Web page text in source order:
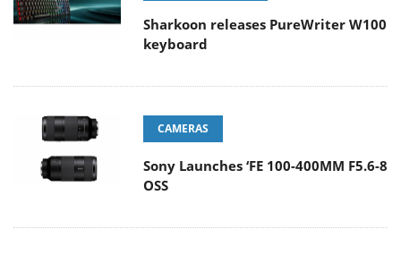
Sharkoon releases PureWriter W100
keyboard
CAMERAS
Sony Launches ‘FE 100-400MM F5.6-8
OSS